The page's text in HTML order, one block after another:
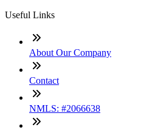
Useful Links
About Our Company
Contact
NMLS: #2066638